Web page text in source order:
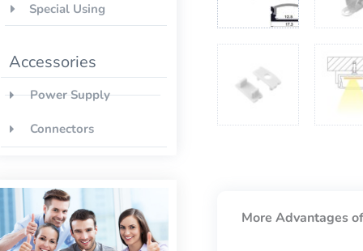
Special Using
Accessories
Power Supply
Connectors
More Advantages